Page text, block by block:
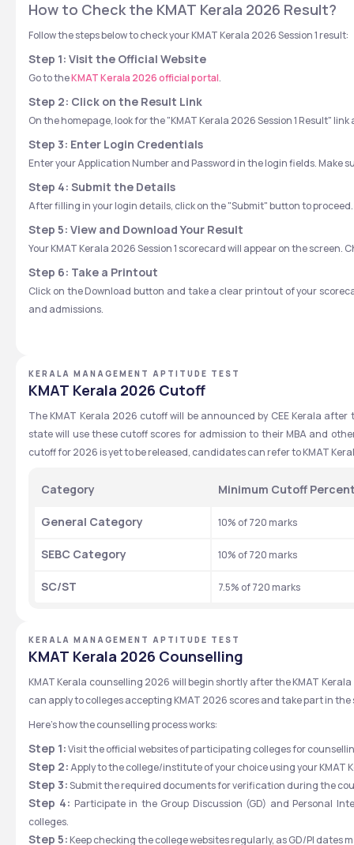
How to Check the KMAT Kerala 2026 Result?
Follow the steps below to check your KMAT Kerala 2026 Session 1 result:
Step 1: Visit the Official Website
Go to the KMAT Kerala 2026 official portal.
Step 2: Click on the Result Link
On the homepage, look for the "KMAT Kerala 2026 Session 1 Result" link
Step 3: Enter Login Credentials
Enter your Application Number and Password in the login fields. Make
Step 4: Submit the Details
After filling in your login details, click on the "Submit" button to proceed.
Step 5: View and Download Your Result
Your KMAT Kerala 2026 Session 1 scorecard will appear on the screen.
Step 6: Take a Printout
Click on the Download button and take a clear printout of your
and admissions.
KERALA MANAGEMENT APTITUDE TEST
KMAT Kerala 2026 Cutoff
The KMAT Kerala 2026 cutoff will be announced by CEE Kerala
state will use these cutoff scores for admission to their MBA and
cutoff for 2026 is yet to be released, candidates can refer to KMAT
Category Minimum Cutoff
General Category 10% of 720 marks
SEBC Category 10% of 720 marks
SC/ST 7.5% of 720 marks
KERALA MANAGEMENT APTITUDE TEST
KMAT Kerala 2026 Counselling
KMAT Kerala counselling 2026 will begin shortly after the KMAT
can apply to colleges accepting KMAT 2026 scores and take part in the
Here’s how the counselling process works:
Step 1: Visit the official websites of participating colleges for
Step 2: Apply to the college/institute of your choice using your KMAT
Step 3: Submit the required documents for verification during the
Step 4: Participate in the Group Discussion (GD) and Personal
colleges.
Step 5: Keep checking the college websites regularly, as GD/PI dates